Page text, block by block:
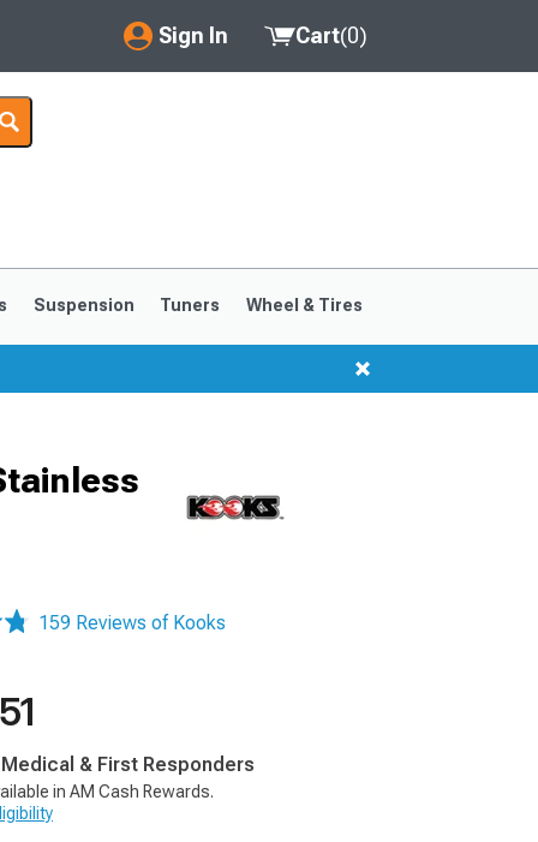
Sign In
My Account
Saved Products
Cart(0)
Suspension Tuners Wheel & Tires
159 Reviews of Kooks
& First Responders
in AM Cash Rewards.